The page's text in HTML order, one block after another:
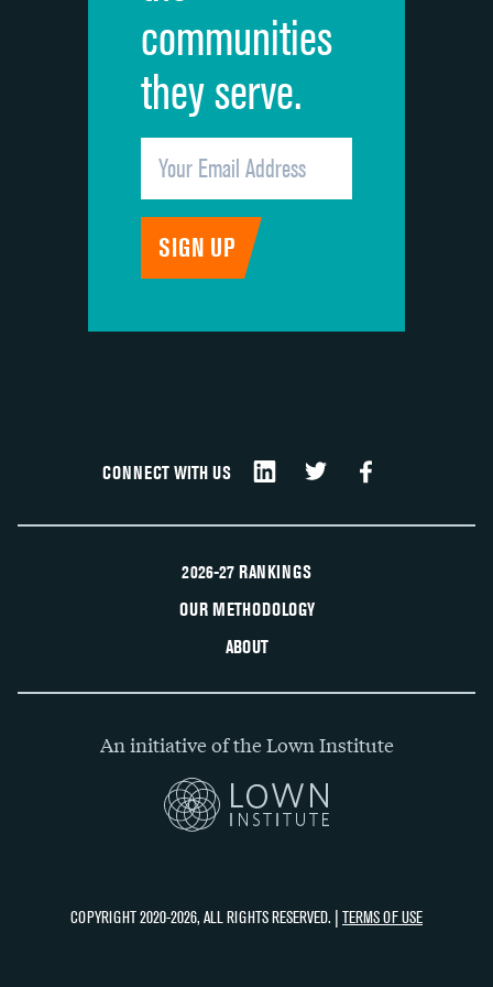
communities
they serve.
CONNECT WITH US
2026-27 RANKINGS
OUR METHODOLOGY
ABOUT
An initiative of the Lown Institute
COPYRIGHT 2020-2026, ALL RIGHTS RESERVED. | TERMS OF USE